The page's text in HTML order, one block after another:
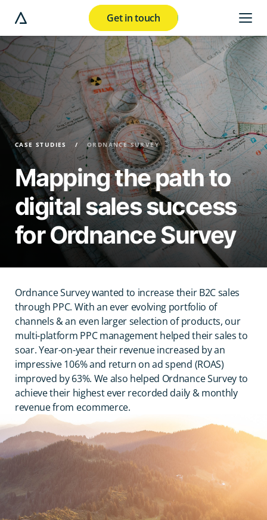
Get in touch
CASE STUDIES ORDNANCE SURVEY
Mapping the path to
digital sales success
for Ordnance Survey
Ordnance Survey wanted to increase their B2C sales
through PPC. With an ever evolving portfolio of
channels & an even larger selection of products, our
multi-platform PPC management helped their sales to
soar. Year-on-year their revenue increased by an
impressive 106% and return on ad spend (ROAS)
improved by 63%. We also helped Ordnance Survey to
achieve their highest ever recorded daily & monthly
revenue from ecommerce.
modal button